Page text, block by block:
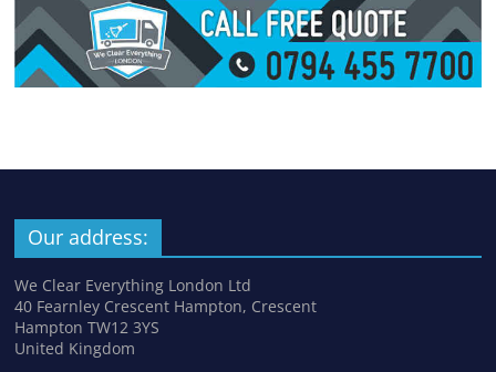
Our address:
We Clear Everything London Ltd
40 Fearnley Crescent Hampton, Crescent
Hampton TW12 3YS
United Kingdom